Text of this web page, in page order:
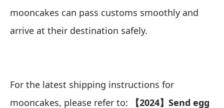
mooncakes can pass customs smoothly and
arrive at their destination safely.
For the latest shipping instructions for
mooncakes, please refer to:
【2024】Send egg